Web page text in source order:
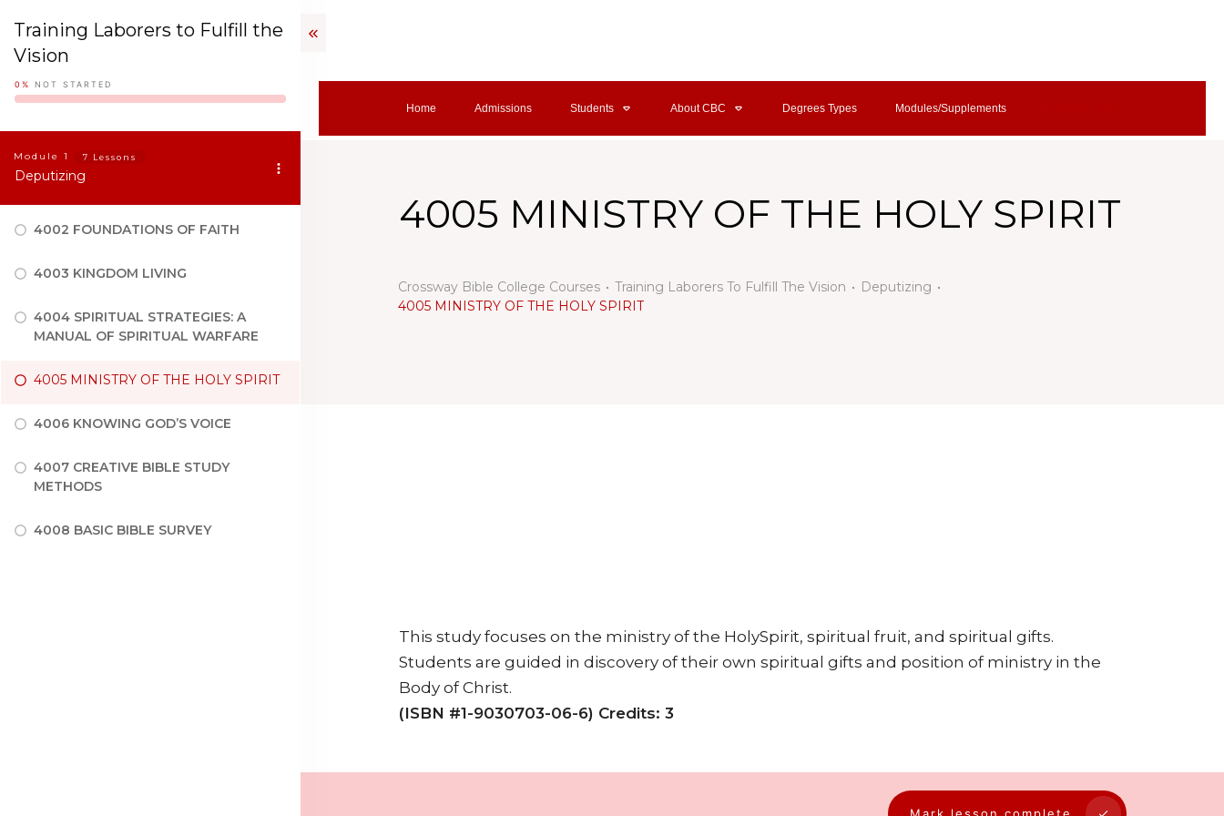
Home Admissions Students About CBC Degrees Types Modules/Supplements
4005 MINISTRY OF THE HOLY SPIRIT
Crossway Bible College Courses Training Laborers To Fulfill The Vision
Deputizing
4005 MINISTRY OF THE HOLY SPIRIT
This study focuses on the ministry of the HolySpirit, spiritual fruit, and spiritual gifts.
Students are guided in discovery of their own spiritual gifts and position of ministry in the
Body of Christ.
(ISBN #1-9030703-06-6) Credits: 3
Training Laborers to Fulfill the
Vision
0% NOT STARTED
Module 1 7 Lessons
Deputizing
4002 FOUNDATIONS OF FAITH
4003 KINGDOM LIVING
4004 SPIRITUAL STRATEGIES: A
MANUAL OF SPIRITUAL WARFARE
4005 MINISTRY OF THE HOLY SPIRIT
4006 KNOWING GOD’S VOICE
4007 CREATIVE BIBLE STUDY
METHODS
4008 BASIC BIBLE SURVEY